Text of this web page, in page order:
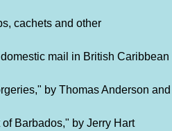
cachets and other
mail in British Caribbean
by Thomas Anderson and
Barbados," by Jerry Hart